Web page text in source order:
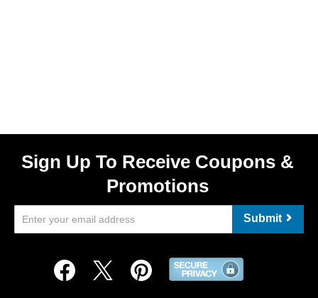
Sign Up To Receive Coupons &
Promotions
Submit